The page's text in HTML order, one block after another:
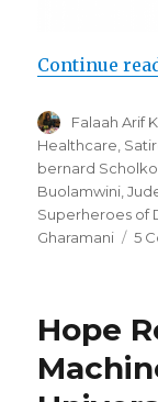
Continue
Author
Falaah Arif
Healthcare
bernard
Buolamwini ,
Superheroes of
Gharamani
5
Hope